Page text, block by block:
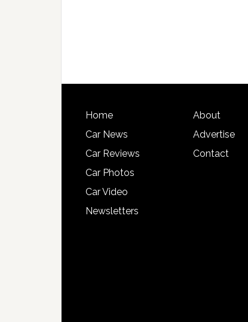
Home
Car News
Car Reviews
Car Photos
Car Video
Newsletters
About
Advertise
Contact